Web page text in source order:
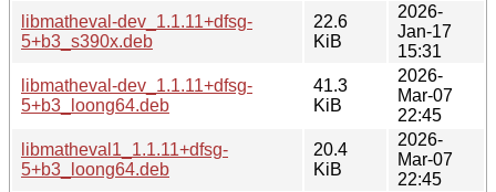
libmatheval-dev_1.1.11+dfsg-
5+b3_s390x.deb
22.6
KiB
2026-
Jan-17
15:31
libmatheval-dev_1.1.11+dfsg-
5+b3_loong64.deb
41.3
KiB
2026-
Mar-07
22:45
libmatheval1_1.1.11+dfsg-
5+b3_loong64.deb
20.4
KiB
2026-
Mar-07
22:45